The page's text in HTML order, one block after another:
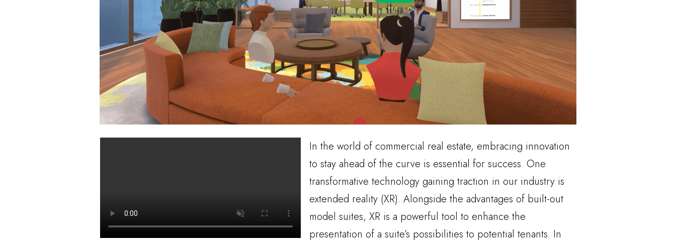
In the world of commercial real estate, embracing innovation
to stay ahead of the curve is essential for success. One
transformative technology gaining traction in our industry is
extended reality (XR). Alongside the advantages of built-out
model suites, XR is a powerful tool to enhance the
presentation of a suite’s possibilities to potential tenants. In